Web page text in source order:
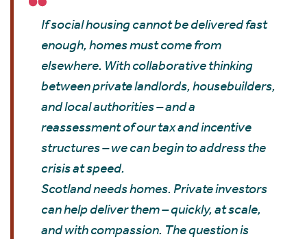
If social housing cannot be delivered fast
enough, homes must come from
elsewhere. With collaborative thinking
between private landlords, housebuilders,
and local authorities – and a
reassessment of our tax and incentive
structures – we can begin to address the
crisis at speed.
Scotland needs homes. Private investors
can help deliver them – quickly, at scale,
and with compassion. The question is